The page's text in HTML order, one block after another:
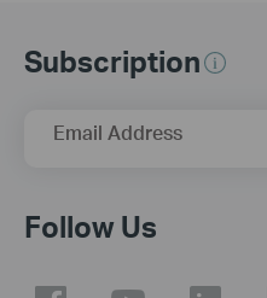
Subscription
Email Address
Follow Us